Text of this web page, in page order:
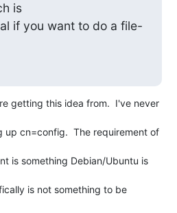
is
getting this idea from.  I've never
up cn=config.  The requirement of
is something Debian/Ubuntu is
is not something to be